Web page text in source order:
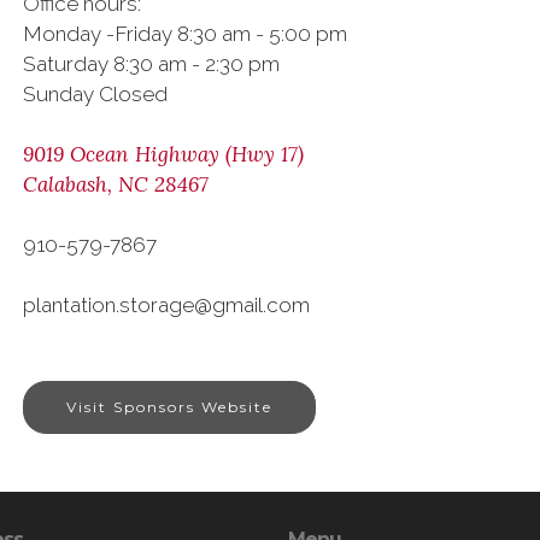
Monday -Friday 8:30 am - 5:00 pm
Saturday 8:30 am - 2:30 pm
Sunday Closed
9019 Ocean Highway (Hwy 17)
Calabash, NC 28467
910-579-7867
plantation.storage@gmail.com
Visit Sponsors Website